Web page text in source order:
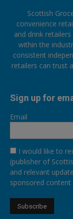
Scottish
convenience
and drink
within the
consistent
retailers can trust
Sign up for
Email
I would like to
(publisher of
and relevant
sponsored